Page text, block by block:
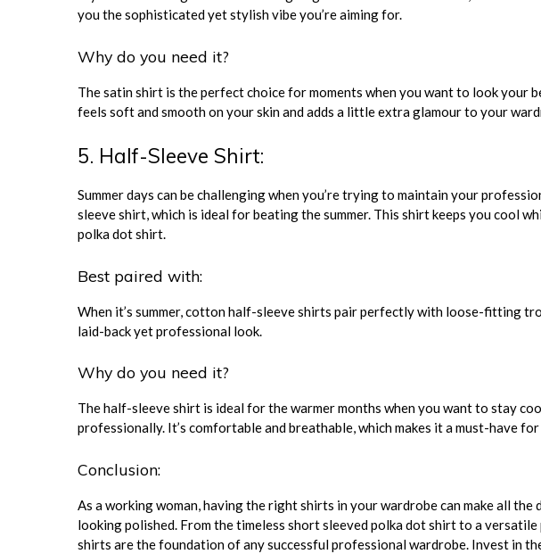
you the sophisticated yet stylish vibe you’re aiming for.
Why do you need it?
The satin shirt is the perfect choice for moments when you want to look your
feels soft and smooth on your skin and adds a little extra glamour to your
5. Half-Sleeve Shirt:
Summer days can be challenging when you’re trying to maintain your
sleeve shirt, which is ideal for beating the summer. This shirt keeps you cool
polka dot shirt.
Best paired with:
When it’s summer, cotton half-sleeve shirts pair perfectly with loose-fitting
laid-back yet professional look.
Why do you need it?
The half-sleeve shirt is ideal for the warmer months when you want to stay
professionally. It’s comfortable and breathable, which makes it a must-have
Conclusion:
As a working woman, having the right shirts in your wardrobe can make all
looking polished. From the timeless short sleeved polka dot shirt to a
shirts are the foundation of any successful professional wardrobe. Invest in